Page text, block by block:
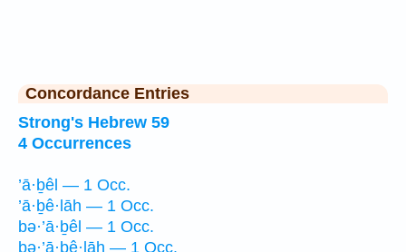
Concordance Entries
Strong's Hebrew 59
4 Occurrences
’ā·ḇêl — 1 Occ.
’ā·ḇê·lāh — 1 Occ.
bə·’ā·ḇêl — 1 Occ.
bə·’ā·ḇê·lāh — 1 Occ.